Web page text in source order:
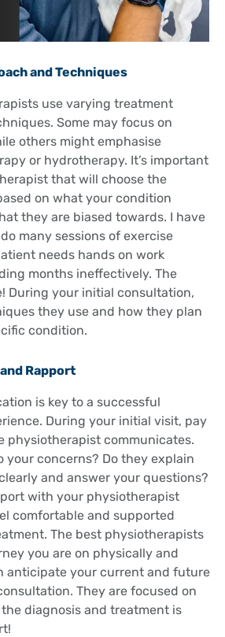
and Techniques
use varying treatment
Some may focus on
others might emphasise
or hydrotherapy. It’s important
that will choose the
on what your condition
they are biased towards. I have
many sessions of exercise
needs hands on work
months ineffectively. The
During your initial consultation,
they use and how they plan
condition.
Rapport
is key to a successful
During your initial visit, pay
physiotherapist communicates.
your concerns? Do they explain
and answer your questions?
with your physiotherapist
comfortable and supported
The best physiotherapists
you are on physically and
anticipate your current and future
They are focused on
diagnosis and treatment is